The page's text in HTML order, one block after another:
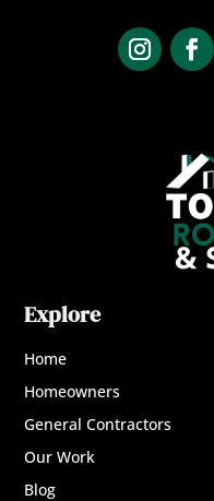
Explore
Home
Homeowners
General Contractors
Our Work
Blog